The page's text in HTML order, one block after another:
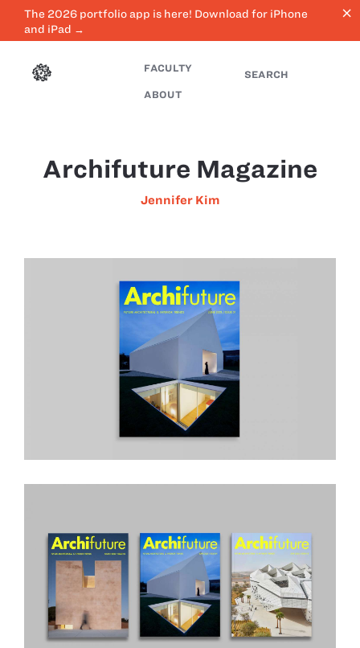
The 2026 portfolio app is here! Download for iPhone
and iPad →
close
FACULTY
ABOUT
SEARCH
Archifuture Magazine
Jennifer Kim